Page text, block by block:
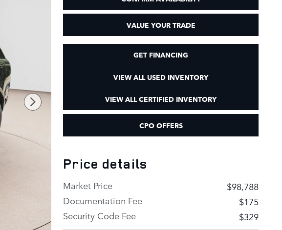
VALUE YOUR TRADE
GET FINANCING
VIEW ALL USED INVENTORY
VIEW ALL CERTIFIED INVENTORY
CPO OFFERS
Price details
Market Price
$98,788
Documentation Fee
$175
Security Code Fee
$329